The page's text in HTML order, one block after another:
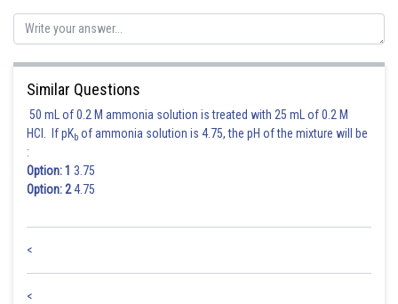
Similar Questions
50 mL of 0.2 M ammonia solution is treated with 25 mL of 0.2 M
HCl. If pKb of ammonia solution is 4.75, the pH of the mixture will be
:
Option: 1 3.75
Option: 24.75
<
<